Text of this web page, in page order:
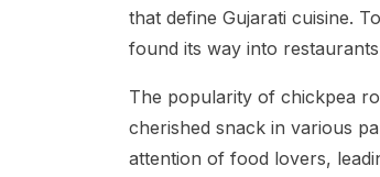
that define Gujarati cuisine.
found its way into
The popularity of chickpea
cherished snack in various
attention of food lovers,